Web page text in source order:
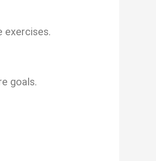
exercises.
goals.